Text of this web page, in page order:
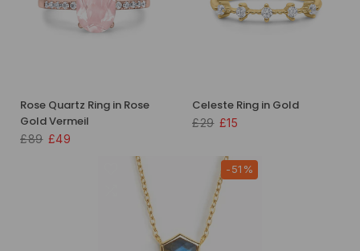
Rose Quartz Ring in Rose
Gold Vermeil
£89 £49
Celeste Ring in Gold
£29 £15
-51%